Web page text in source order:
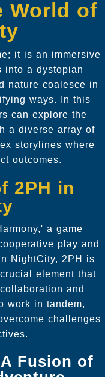
World of
it is an immersive
into a dystopian
nature coalesce in
ways. In this
can explore the
a diverse array of
storylines where
outcomes.
2PH in
a game
play and
NightCity, 2PH is
element that
and
work in tandem,
challenges
Fusion of